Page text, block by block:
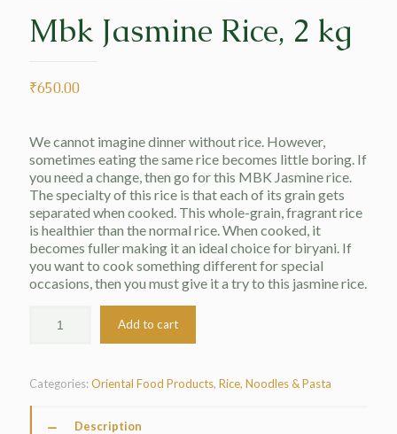
Mbk Jasmine Rice, 2 kg
₹650.00
We cannot imagine dinner without rice. However,
sometimes eating the same rice becomes little boring. If
you need a change, then go for this MBK Jasmine rice.
The specialty of this rice is that each of its grain gets
separated when cooked. This whole-grain, fragrant rice
is healthier than the normal rice. When cooked, it
becomes fuller making it an ideal choice for biryani. If
you want to cook something different for special
occasions, then you must give it a try to this jasmine rice.
Add to cart
Categories:Oriental Food Products, Rice, Noodles & Pasta
Description